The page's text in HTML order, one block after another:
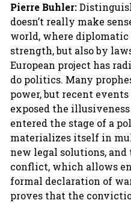
Pierre Buhler:
doesn’t really make
world, where
strength, but also by
European project has
do politics. Many
power, but recent
exposed the
entered the stage of a
materializes itself in
new legal solutions,
conflict, which allows
formal declaration of
proves that the